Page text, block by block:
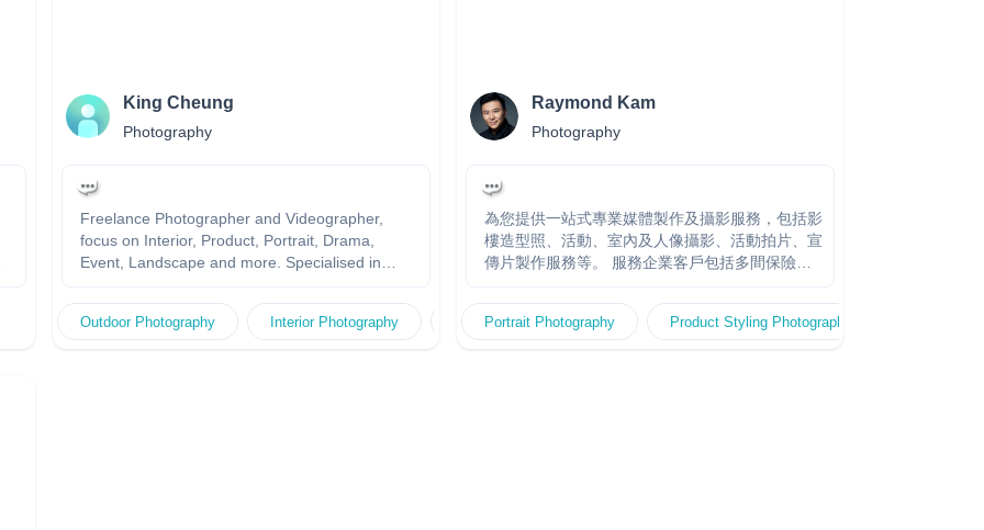
King Cheung
Photography
Freelance Photographer and Videographer,
focus on Interior, Product, Portrait, Drama,
Event, Landscape and more. Specialised in
Outdoor Photography Interior Photography Portrait Photography Professional Styling Photography
Raymond Kam
Photography
為您提供一站式專業媒體製作及攝影服務，包括影
樓造型照、活動、室內及人像攝影、活動拍片、宣
傳片製作服務等。 服務企業客戶包括多間保險機
作經驗。快速回覆報價。多年經驗製作團隊，頂尖
拍攝器材及技術，專業客戶服務及創作團隊專責跟
Portrait Photography Product Styling Photography